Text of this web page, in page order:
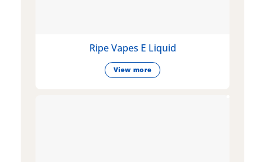
Ripe Vapes E Liquid
View more